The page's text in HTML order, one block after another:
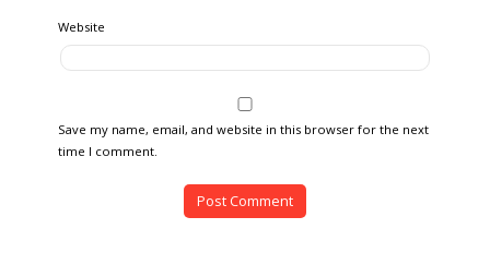
Website
Save my name, email, and website in this browser for the next
time I comment.